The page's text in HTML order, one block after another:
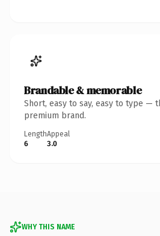
Brandable & memorable
Short, easy to say, easy to type —
premium brand.
Length
6
Appeal
3.0
WHY THIS NAME